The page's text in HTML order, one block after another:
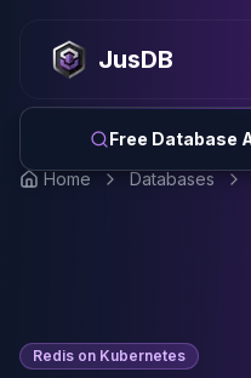
JusDB
Free Database
MySQL Consulting
MySQL DBRE Services
MySQL Support
Performance Tuning
MySQL Migration
High Availability
PostgreSQL
Home Databases
Redis on Kubernetes